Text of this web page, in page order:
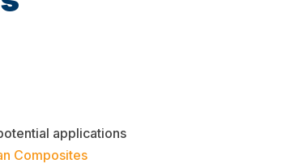
applications
Composites